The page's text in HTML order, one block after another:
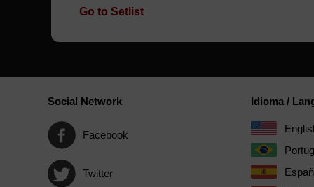
Go to Setlist
Social Network
Facebook
Twitter
Idioma /